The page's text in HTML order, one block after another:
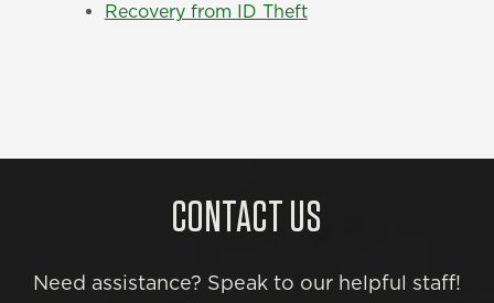
Recovery from ID Theft
CONTACT US
Need assistance? Speak to our helpful staff!